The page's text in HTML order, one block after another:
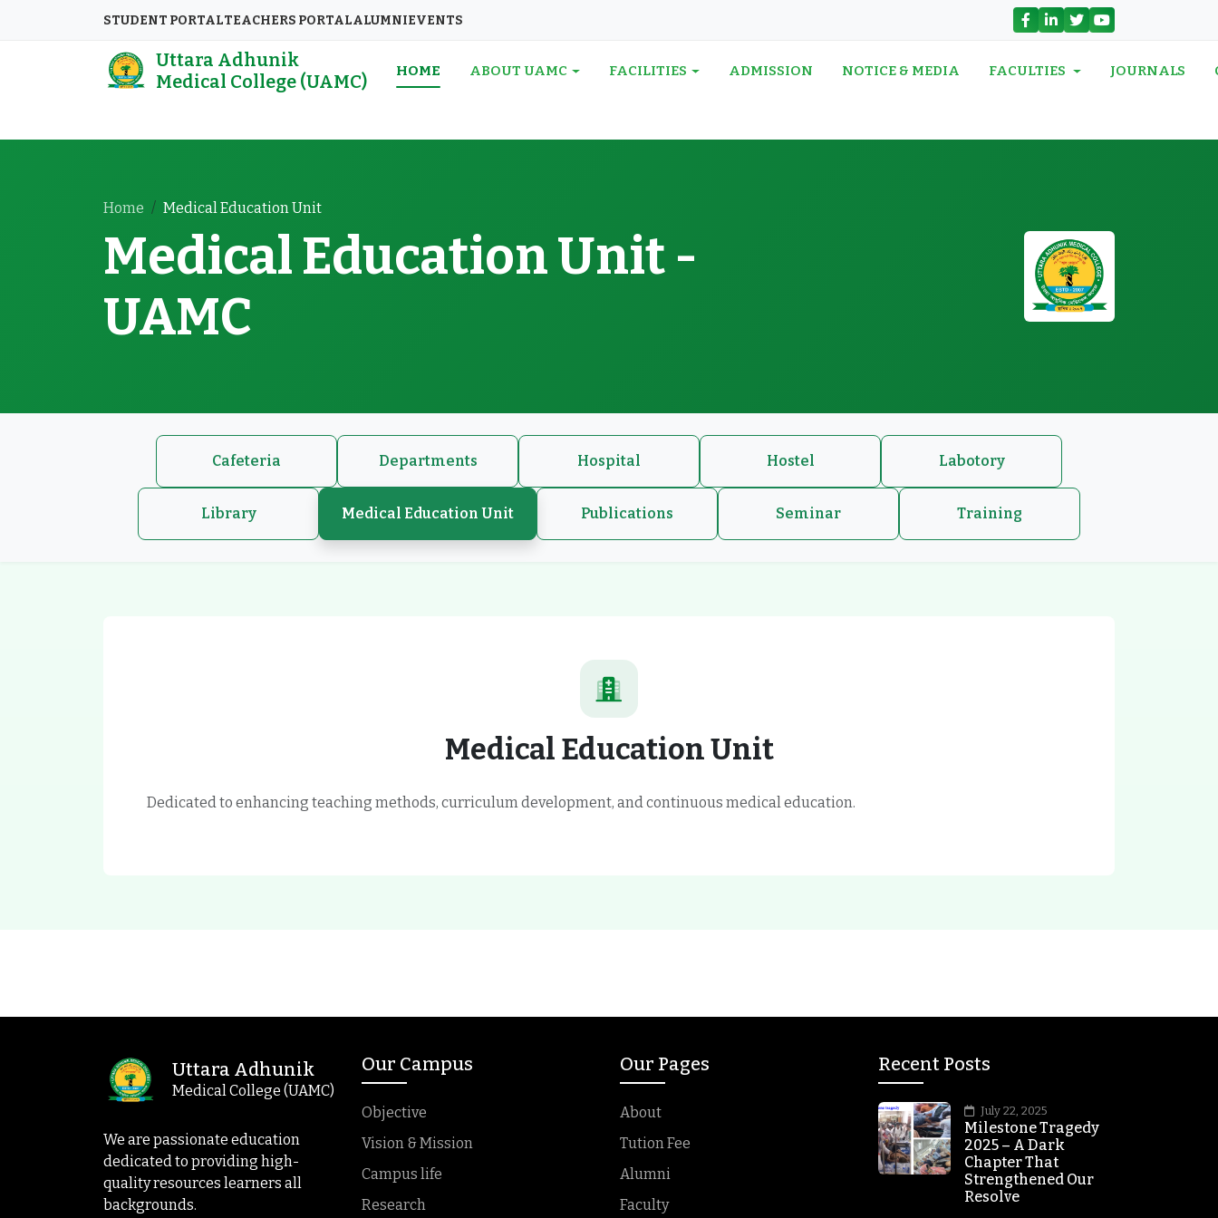
STUDENT PORTALTEACHERS PORTALALUMNIEVENTS
Uttara Adhunik
Medical College (UAMC)
HOME ABOUT UAMC FACILITIES ADMISSION NOTICE & MEDIA FACULTIES JOURNALS
Home Medical Education Unit
Medical Education Unit -
UAMC
Cafeteria Departments Hospital Hostel Labotory
Library Medical Education Unit Publications Seminar Training
Medical Education Unit
Dedicated to enhancing teaching methods, curriculum development, and continuous medical education.
Uttara Adhunik
Medical College (UAMC)
We are passionate education
dedicated to providing high-
quality resources learners all
backgrounds.
Our Campus
Objective
Vision & Mission
Campus life
Research
Our Pages
About
Tution Fee
Alumni
Faculty
Recent Posts
July 22, 2025
Milestone Tragedy
2025 – A Dark
Chapter That
Strengthened Our
Resolve